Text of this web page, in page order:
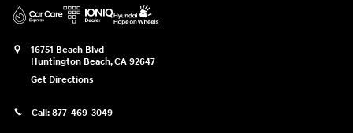
16751 Beach Blvd
Huntington Beach,CA 92647
Get Directions
Call: 877-469-3049